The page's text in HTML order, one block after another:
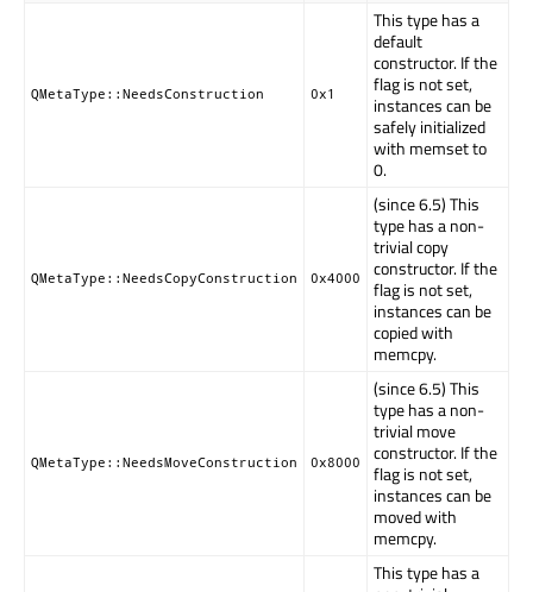
QMetaType::NeedsConstruction 0x1
This type has a
default
constructor. If the
flag is not set,
instances can be
safely initialized
with memset to
0.
QMetaType::NeedsCopyConstruction 0x4000
(since 6.5) This
type has a non-
trivial copy
constructor. If the
flag is not set,
instances can be
copied with
memcpy.
QMetaType::NeedsMoveConstruction 0x8000
(since 6.5) This
type has a non-
trivial move
constructor. If the
flag is not set,
instances can be
moved with
memcpy.
This type has a